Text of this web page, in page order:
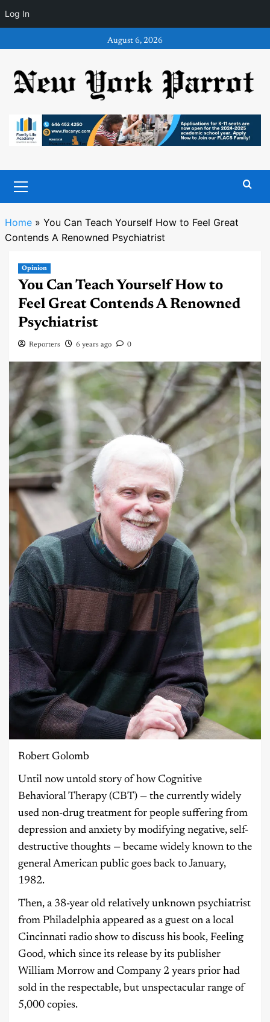
Log In
to
August 6, 2026
Menu
Home» You Can Teach Yourself How to Feel Great
Contends A Renowned Psychiatrist
Opinion
You Can Teach Yourself How to
Feel Great Contends A Renowned
Psychiatrist
Reporters 6 years ago 0
Robert Golomb
Until now untold story of how Cognitive
Behavioral Therapy (CBT) — the currently widely
used non-drug treatment for people suffering from
depression and anxiety by modifying negative, self-
destructive thoughts — became widely known to the
general American public goes back to January,
1982.
Then, a 38-year old relatively unknown psychiatrist
from Philadelphia appeared as a guest on a local
Cincinnati radio show to discuss his book, Feeling
Good, which since its release by its publisher
William Morrow and Company 2 years prior had
sold in the respectable, but unspectacular range of
5,000 copies.